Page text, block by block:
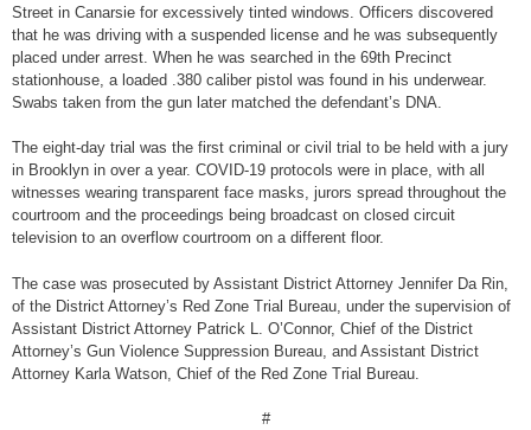
Street in Canarsie for excessively tinted windows. Officers discovered
that he was driving with a suspended license and he was subsequently
placed under arrest. When he was searched in the 69th Precinct
stationhouse, a loaded .380 caliber pistol was found in his underwear.
Swabs taken from the gun later matched the defendant’s DNA.
The eight-day trial was the first criminal or civil trial to be held with a jury
in Brooklyn in over a year. COVID-19 protocols were in place, with all
witnesses wearing transparent face masks, jurors spread throughout the
courtroom and the proceedings being broadcast on closed circuit
television to an overflow courtroom on a different floor.
The case was prosecuted by Assistant District Attorney Jennifer Da Rin,
of the District Attorney’s Red Zone Trial Bureau, under the supervision of
Assistant District Attorney Patrick L. O’Connor, Chief of the District
Attorney’s Gun Violence Suppression Bureau, and Assistant District
Attorney Karla Watson, Chief of the Red Zone Trial Bureau.
#